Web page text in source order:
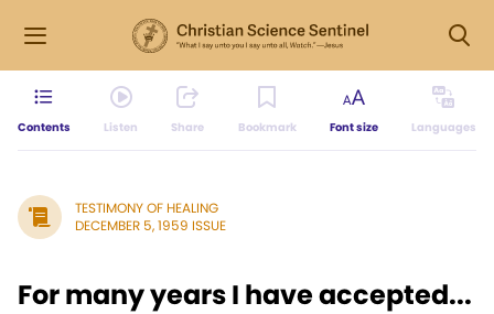
Contents Listen Share Bookmark Font size Languages
TESTIMONY OF HEALING
DECEMBER 5, 1959 ISSUE
For many years I have accepted...